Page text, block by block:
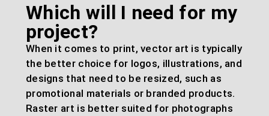
Which will I need for my
project?
When it comes to print, vector art is typically
the better choice for logos, illustrations, and
designs that need to be resized, such as
promotional materials or branded products.
Raster art is better suited for photographs